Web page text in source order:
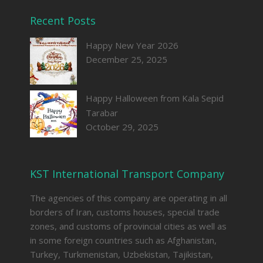
Recent Posts
Happy New Year 2026
December 25, 2025
Happy Halloween from Kala Sepid
Tarabar
October 29, 2025
KST International Transport Company
The agencies of this company are operating in all
borders of Iran, customs houses, special trade
zones, and customs of provincial cities as well as
in some foreign countries such as Afghanistan,
Turkey, Turkmenistan, Uzbekistan, Tajikistan,